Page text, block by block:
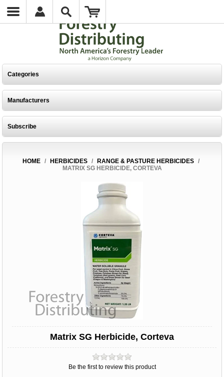
Categories
Manufacturers
Subscribe
HOME / HERBICIDES / RANGE & PASTURE HERBICIDES
/
MATRIX SG HERBICIDE, CORTEVA
Matrix SG Herbicide, Corteva
Be the first to review this product